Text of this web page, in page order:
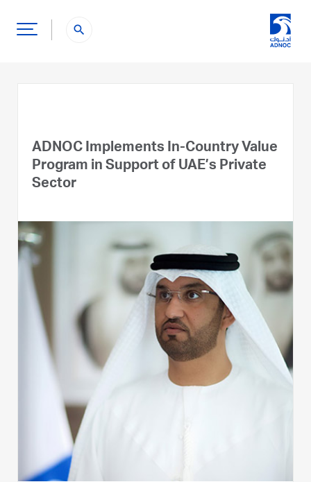
search
ADNOC Implements In-Country Value
Program in Support of UAE’s Private
Sector